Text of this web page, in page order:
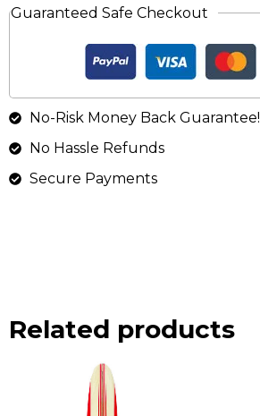
Guaranteed Safe Checkout
No-Risk Money Back Guarantee!
No Hassle Refunds
Secure Payments
Related products